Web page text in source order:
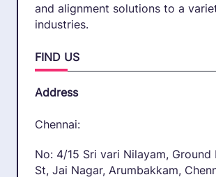
and alignment solutions to a
industries.
FIND US
Address
Chennai:
No: 4/15 Sri vari Nilayam, Ground
St, Jai Nagar, Arumbakkam,